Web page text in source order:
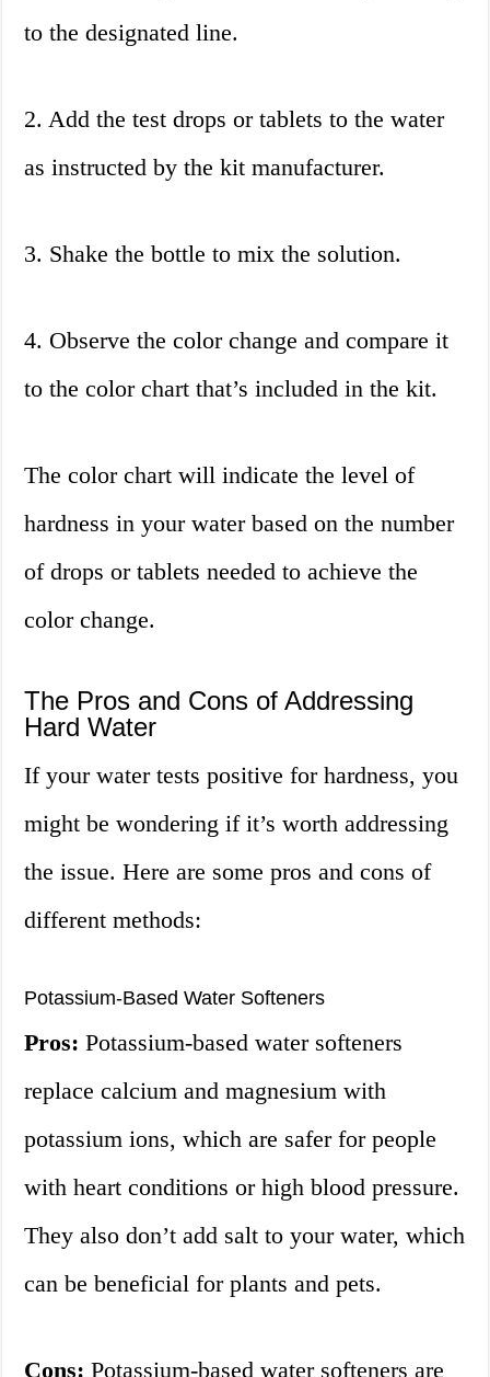
to the designated line.
2. Add the test drops or tablets to the water
as instructed by the kit manufacturer.
3. Shake the bottle to mix the solution.
4. Observe the color change and compare it
to the color chart that’s included in the kit.
The color chart will indicate the level of
hardness in your water based on the number
of drops or tablets needed to achieve the
color change.
The Pros and Cons of Addressing
Hard Water
If your water tests positive for hardness, you
might be wondering if it’s worth addressing
the issue. Here are some pros and cons of
different methods:
Potassium-Based Water Softeners
Pros: Potassium-based water softeners
replace calcium and magnesium with
potassium ions, which are safer for people
with heart conditions or high blood pressure.
They also don’t add salt to your water, which
can be beneficial for plants and pets.
Cons: Potassium-based water softeners are